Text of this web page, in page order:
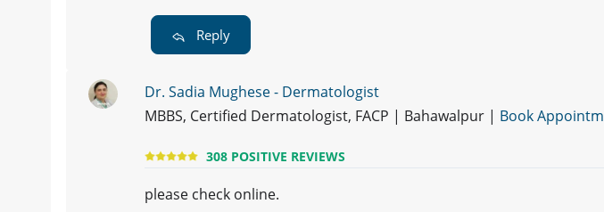
Reply
Dr. Sadia Mughese - Dermatologist
MBBS, Certified Dermatologist, FACP | Bahawalpur | Book
308 POSITIVE REVIEWS
please check online.